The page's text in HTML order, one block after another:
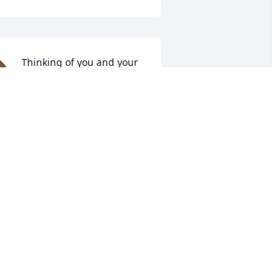
Thinking of you and your